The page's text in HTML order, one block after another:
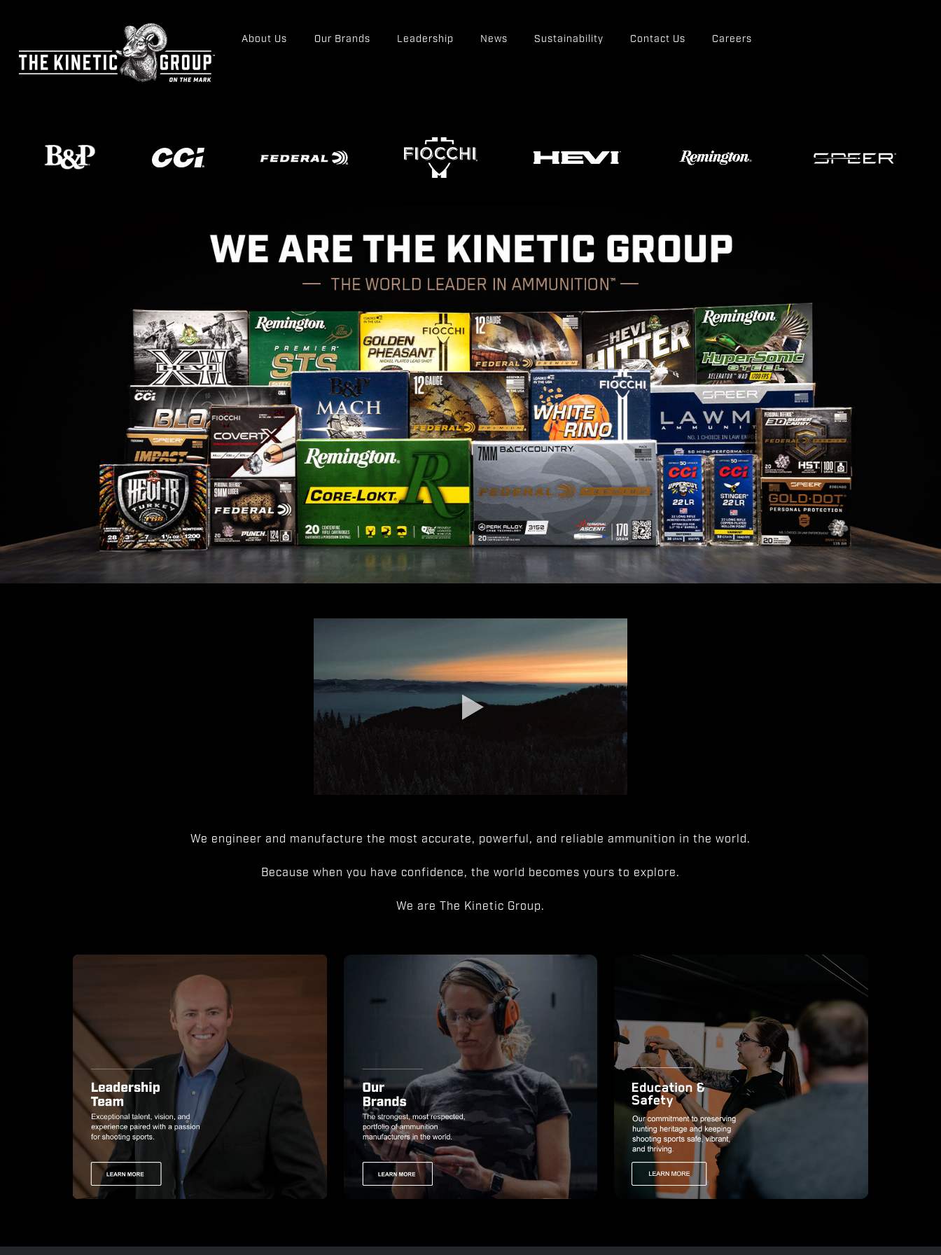
About Us Our Brands Leadership News Sustainability Contact Us Careers
We engineer and manufacture the most accurate, powerful, and reliable ammunition in the world.
Because when you have confidence, the world becomes yours to explore.
We are The Kinetic Group.